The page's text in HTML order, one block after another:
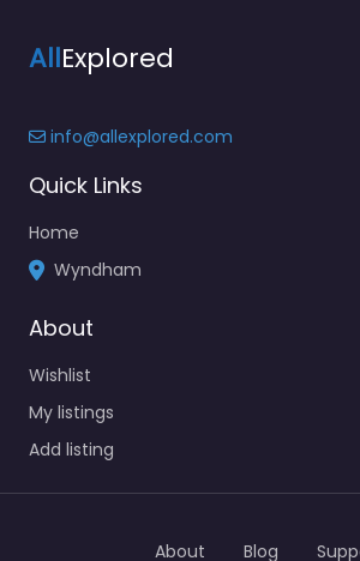
AllExplored
info@allexplored.com
Quick Links
Home
Wyndham
About
Wishlist
My listings
Add listing
About Blog